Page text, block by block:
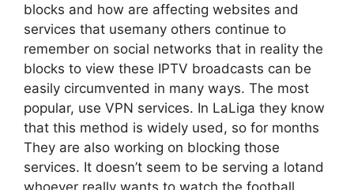
blocks and how are affecting websites and
services that usemany others continue to
remember on social networks that in reality the
blocks to view these IPTV broadcasts can be
easily circumvented in many ways. The most
popular, use VPN services. In LaLiga they know
that this method is widely used, so for months
They are also working on blocking those
services. It doesn’t seem to be serving a lotand
whoever really wants to watch the football